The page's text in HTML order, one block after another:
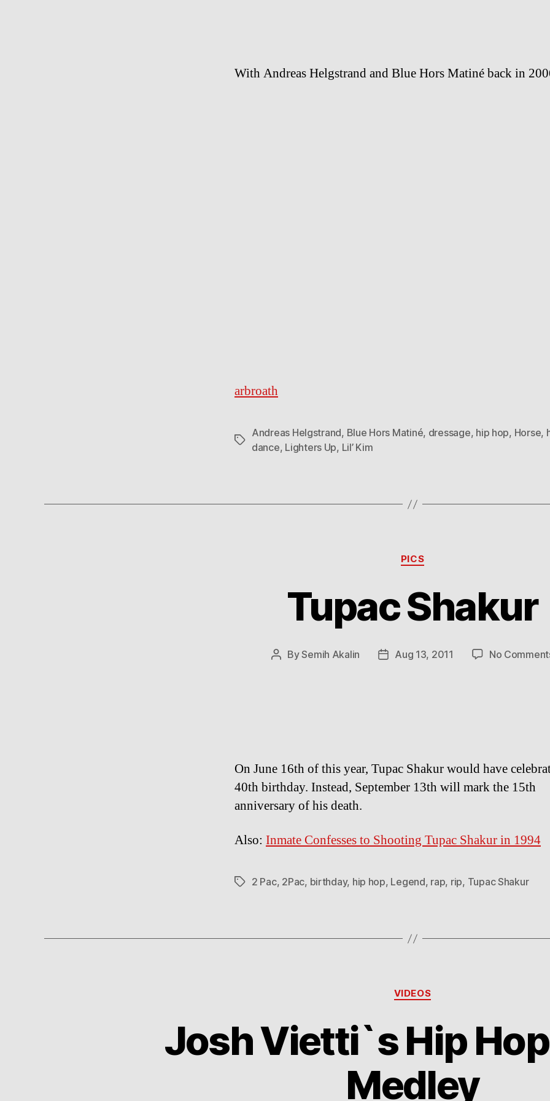
With Andreas Helgstrand and Blue Hors Matiné back in
arbroath
Tags
Andreas Helgstrand, Blue Hors Matiné, dressage, hip hop, Horse,
dance, Lighters Up, Lil’ Kim
Categories
PICS
Tupac Shakur
PostBySemih Akalin
PostAug 13, 2011 No
On June 16th of this year, Tupac Shakur would have
40th birthday. Instead, September 13th will mark the 15th
anniversary of his death.
Also: Inmate Confesses to Shooting Tupac Shakur in 1994
Tags2 Pac, 2Pac, birthday, hip hop, Legend, rap, rip, Tupac Shakur
Categories
VIDEOS
Josh Vietti`s Hip
Medley